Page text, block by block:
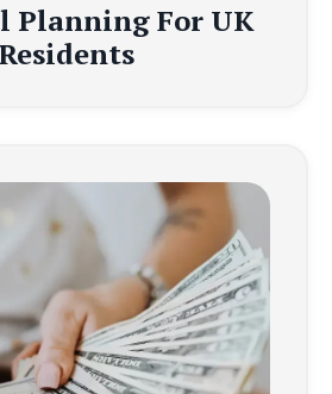
Planning For UK
Residents